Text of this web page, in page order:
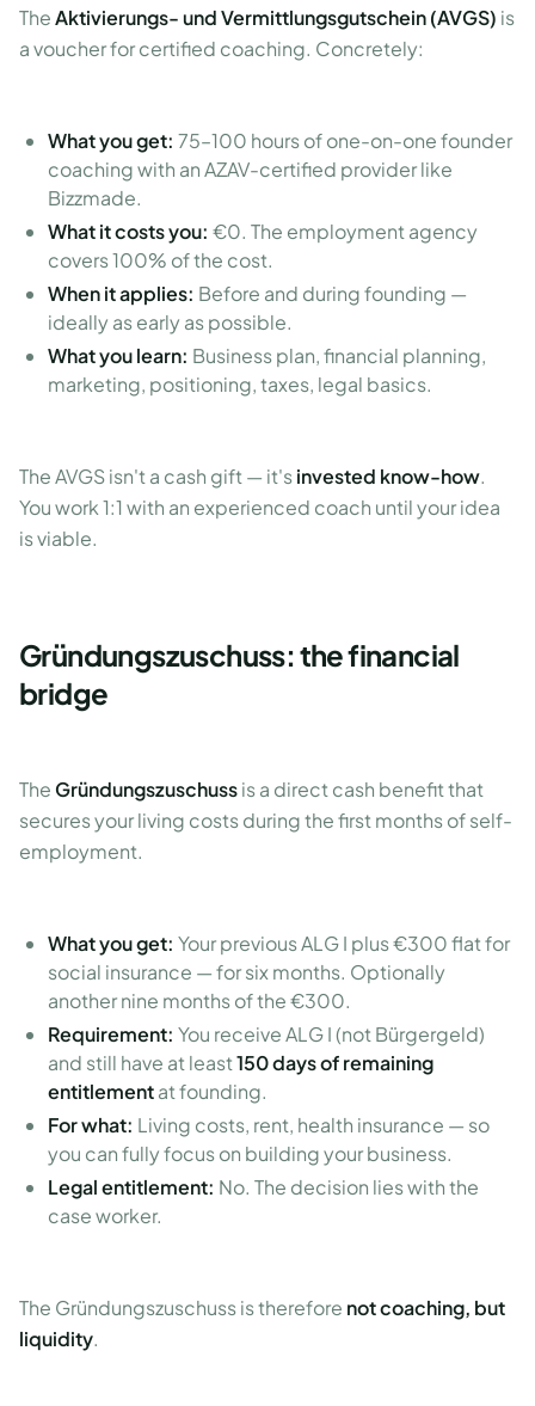
TheAktivierungs- und Vermittlungsgutschein (AVGS) is
a voucher for certified coaching. Concretely:
What you get: 75–100 hours of one-on-one founder
coaching with an AZAV-certified provider like
Bizzmade.
What it costs you: €0. The employment agency
covers 100% of the cost.
When it applies: Before and during founding —
ideally as early as possible.
What you learn: Business plan, financial planning,
marketing, positioning, taxes, legal basics.
The AVGS isn't a cash gift — it'sinvested know-how.
You work 1:1 with an experienced coach until your idea
is viable.
Gründungszuschuss: the financial
bridge
The Gründungszuschussis a direct cash benefit that
secures your living costs during the first months of self-
employment.
What you get: Your previous ALG I plus €300 flat for
social insurance — for six months. Optionally
another nine months of the €300.
Requirement: You receive ALG I (not Bürgergeld)
and still have at least150 days of remaining
entitlementat founding.
For what: Living costs, rent, health insurance — so
you can fully focus on building your business.
Legal entitlement: No. The decision lies with the
case worker.
The Gründungszuschuss is therefore not coaching, but
liquidity.